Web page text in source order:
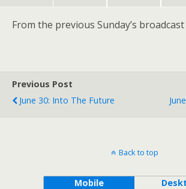
From the previous Sunday’s broadcast
Previous Post
June 30: Into The Future
Back to top
Mobile